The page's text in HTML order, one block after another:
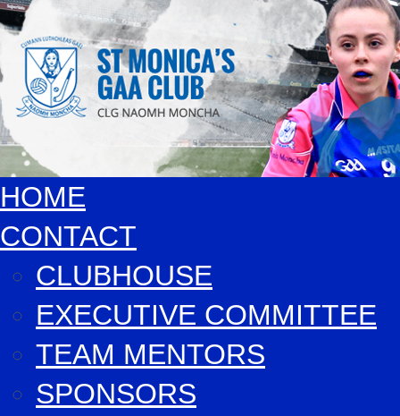
HOME
CONTACT
CLUBHOUSE
EXECUTIVE COMMITTEE
TEAM MENTORS
SPONSORS